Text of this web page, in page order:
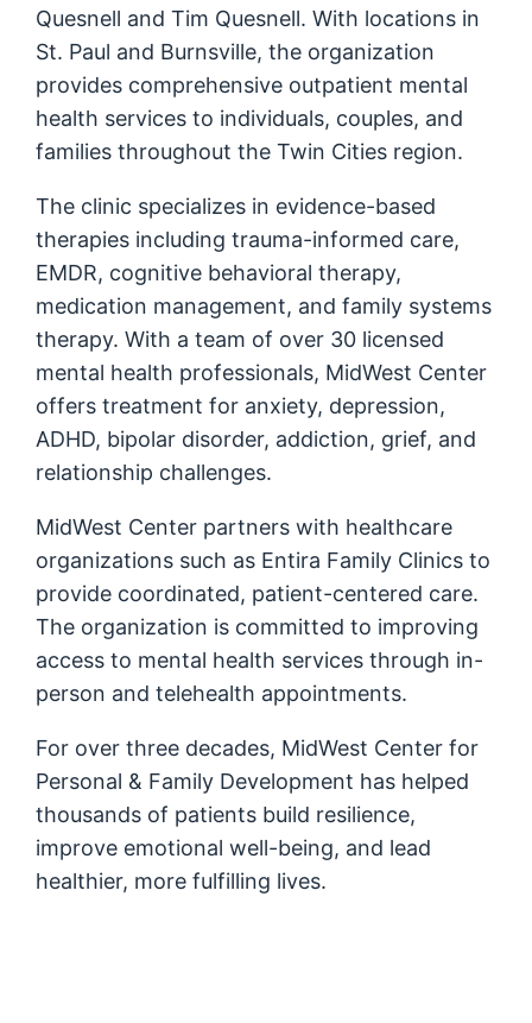
Quesnell and Tim Quesnell. With locations in
St. Paul and Burnsville, the organization
provides comprehensive outpatient mental
health services to individuals, couples, and
families throughout the Twin Cities region.
The clinic specializes in evidence-based
therapies including trauma-informed care,
EMDR, cognitive behavioral therapy,
medication management, and family systems
therapy. With a team of over 30 licensed
mental health professionals, MidWest Center
offers treatment for anxiety, depression,
ADHD, bipolar disorder, addiction, grief, and
relationship challenges.
MidWest Center partners with healthcare
organizations such as Entira Family Clinics to
provide coordinated, patient-centered care.
The organization is committed to improving
access to mental health services through in-
person and telehealth appointments.
For over three decades, MidWest Center for
Personal & Family Development has helped
thousands of patients build resilience,
improve emotional well-being, and lead
healthier, more fulfilling lives.